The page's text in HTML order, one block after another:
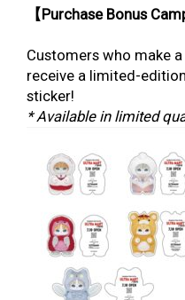
【Purchase Bonus
Customers who make
receive a limited-
sticker!
* Available in limited